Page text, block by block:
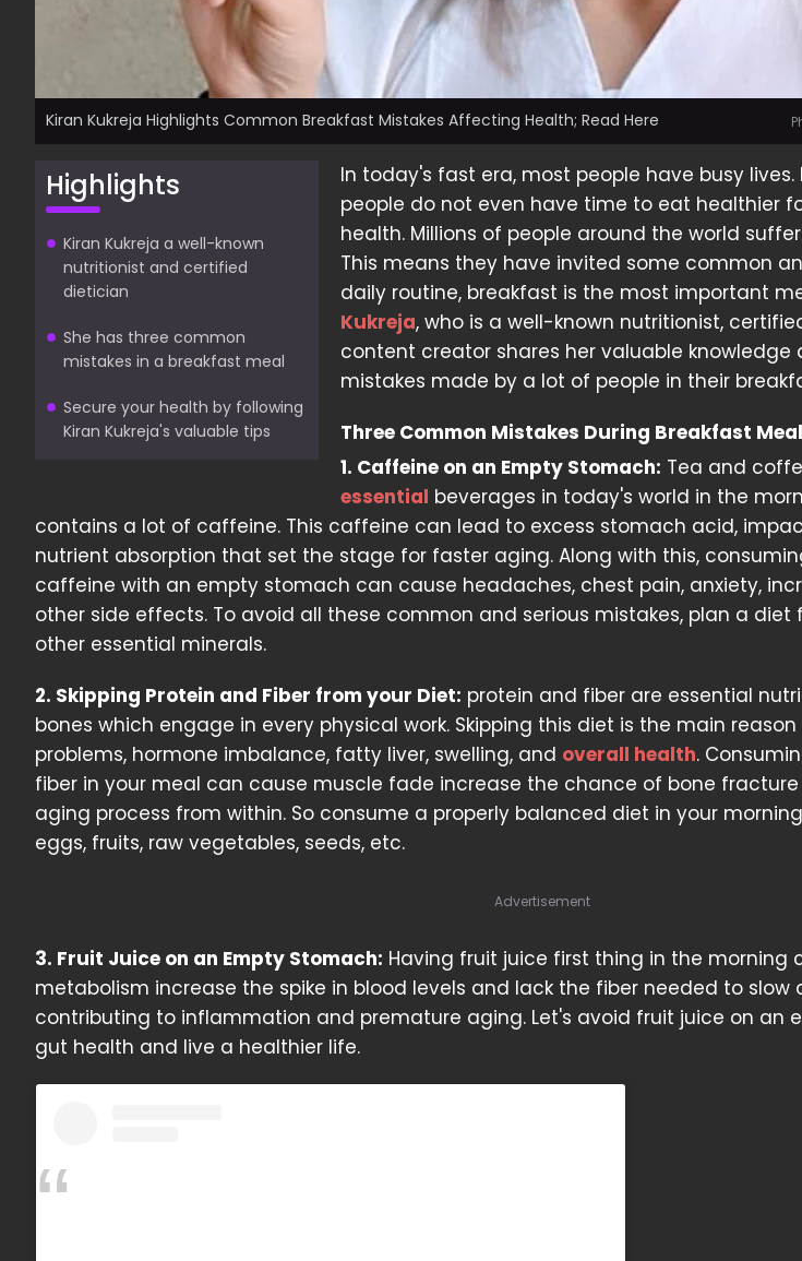
Kiran Kukreja Highlights Common Breakfast Mistakes Affecting Health; Read Here
Highlights
Kiran Kukreja a well-known
nutritionist and certified
dietician
She has three common
mistakes in a breakfast meal
Secure your health by following
Kiran Kukreja's valuable tips
In today's fast era, most people have busy
people do not even have time to eat healthier
health. Millions of people around the world
This means they have invited some common
daily routine, breakfast is the most important
Kukreja, who is a well-known nutritionist,
content creator shares her valuable
mistakes made by a lot of people in their
Three Common Mistakes During Breakfast Meal
1. Caffeine on an Empty Stomach: Tea and
essential beverages in today's world in the
contains a lot of caffeine. This caffeine can lead to excess stomach acid,
nutrient absorption that set the stage for faster aging. Along with this,
caffeine with an empty stomach can cause headaches, chest pain, anxiety,
other side effects. To avoid all these common and serious mistakes, plan a diet
other essential minerals.
2. Skipping Protein and Fiber from your Diet: protein and fiber are essential
bones which engage in every physical work. Skipping this diet is the main reason
problems, hormone imbalance, fatty liver, swelling, and overall health.
fiber in your meal can cause muscle fade increase the chance of bone
aging process from within. So consume a properly balanced diet in your
eggs, fruits, raw vegetables, seeds, etc.
Advertisement
3. Fruit Juice on an Empty Stomach: Having fruit juice first thing in the morning
metabolism increase the spike in blood levels and lack the fiber needed to slow
contributing to inflammation and premature aging. Let's avoid fruit juice on an
gut health and live a healthier life.